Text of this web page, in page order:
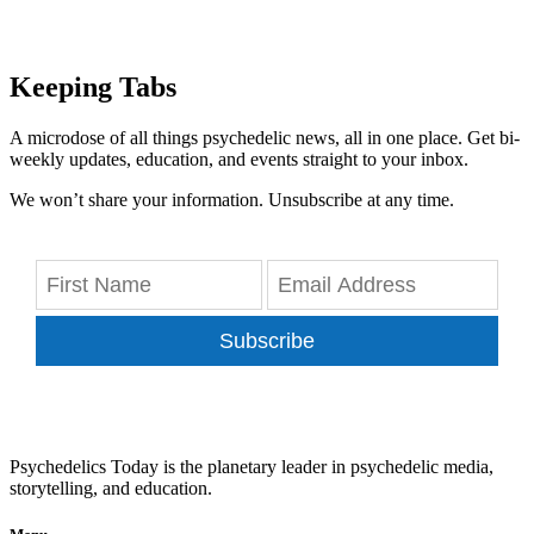
Keeping Tabs
A microdose of all things psychedelic news, all in one place. Get bi-
weekly updates, education, and events straight to your inbox.
We won’t share your information. Unsubscribe at any time.
Subscribe
Psychedelics Today is the planetary leader in psychedelic media,
storytelling, and education.